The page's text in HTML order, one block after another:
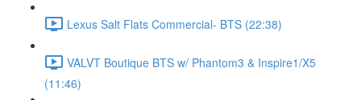
Lexus Salt Flats Commercial- BTS (22:38)
VALVT Boutique BTS w/ Phantom3 & Inspire1/X5
(11:46)